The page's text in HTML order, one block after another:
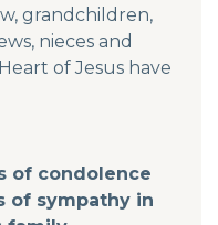
grandchildren,
nieces and
of Jesus have
of condolence
of sympathy in